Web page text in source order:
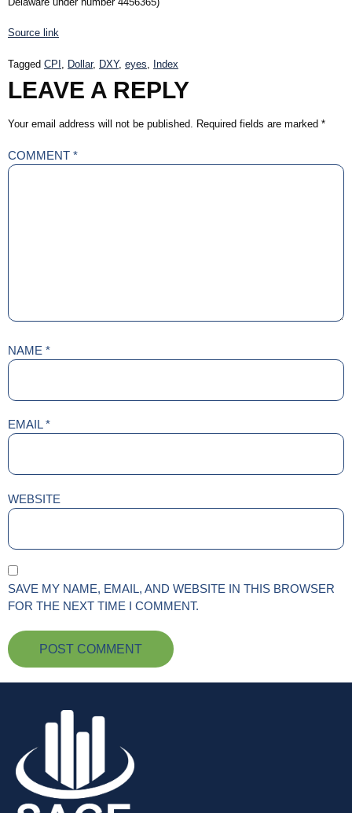
Source link
Tagged CPI Dollar, DXY, eyes Index
LEAVE A REPLY
Your email address will not be published. Required fields are marked *
COMMENT *
NAME *
EMAIL*
WEBSITE
SAVE MY NAME, EMAIL, AND WEBSITE IN THIS BROWSER
FOR THE NEXT TIME I COMMENT.